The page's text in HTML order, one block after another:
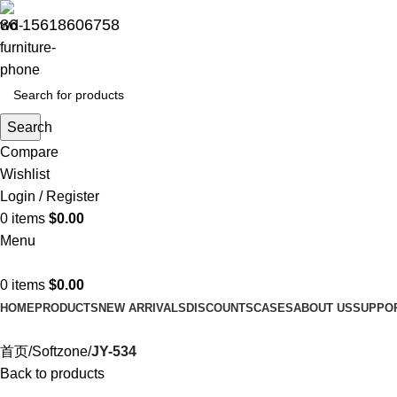
86 15618606758
Search
Compare
Wishlist
Login / Register
0 items $0.00
Menu
0 items $0.00
HOMEPRODUCTS NEW ARRIVALS DISCOUNTSCASESABOUT US
首页 Softzone JY-534
Back to products